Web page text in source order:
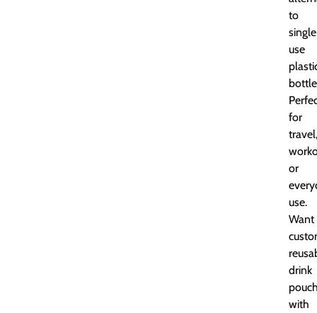
to
use
for
travel,
or
use.
Want
drink
with